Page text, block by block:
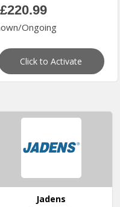
Ongoing
Click to Activate
Jadens